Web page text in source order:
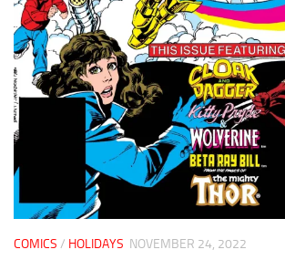
COMICS / HOLIDAYS NOVEMBER 24, 2022